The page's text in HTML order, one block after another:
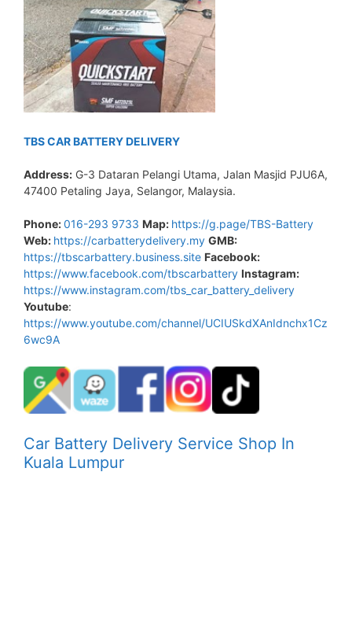
TBS CAR BATTERY DELIVERY
Address: G-3 Dataran Pelangi Utama, Jalan Masjid PJU6A,
47400 Petaling Jaya, Selangor, Malaysia.
Phone:016-293 9733 Map: https://g.page/TBS-Battery
Web: https://carbatterydelivery.my GMB:
https://tbscarbattery.business.site Facebook:
https://www.facebook.com/tbscarbattery Instagram:
https://www.instagram.com/tbs_car_battery_delivery
Youtube:
https://www.youtube.com/channel/UCIUSkdXAnIdnchx1Cz
6wc9A
Car Battery Delivery Service Shop In
Kuala Lumpur